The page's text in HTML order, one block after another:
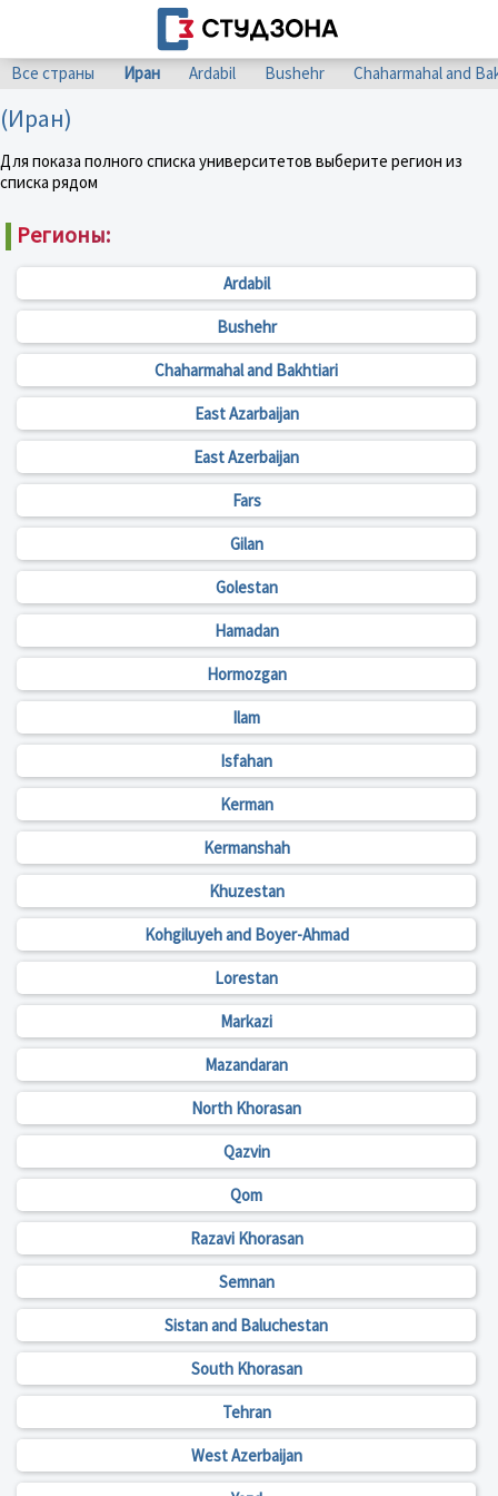
Все страны Иран Ardabil Bushehr Chaharmahal and
(Иран)
Для показа полного списка университетов выберите регион из
списка рядом
Регионы:
Ardabil
Bushehr
Chaharmahal and Bakhtiari
East Azarbaijan
East Azerbaijan
Fars
Gilan
Golestan
Hamadan
Hormozgan
Ilam
Isfahan
Kerman
Kermanshah
Khuzestan
Kohgiluyeh and Boyer-Ahmad
Lorestan
Markazi
Mazandaran
North Khorasan
Qazvin
Qom
Razavi Khorasan
Semnan
Sistan and Baluchestan
South Khorasan
Tehran
West Azerbaijan